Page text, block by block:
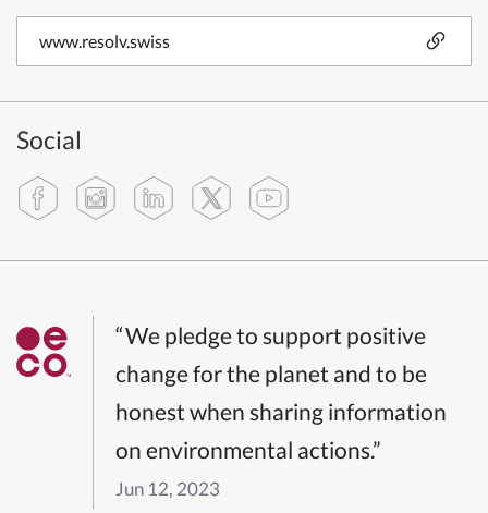
www.resolv.swiss
Social
“We pledge to support positive
change for the planet and to be
honest when sharing information
on environmental actions.”
Jun 12, 2023